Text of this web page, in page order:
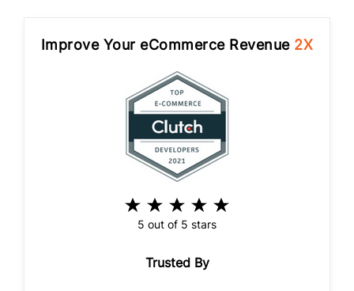
Improve Your eCommerce Revenue 2X
5 out of 5 stars
Trusted By